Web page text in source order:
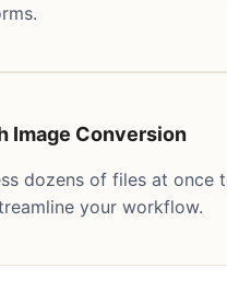
Image Conversion
dozens of files at once
your workflow.